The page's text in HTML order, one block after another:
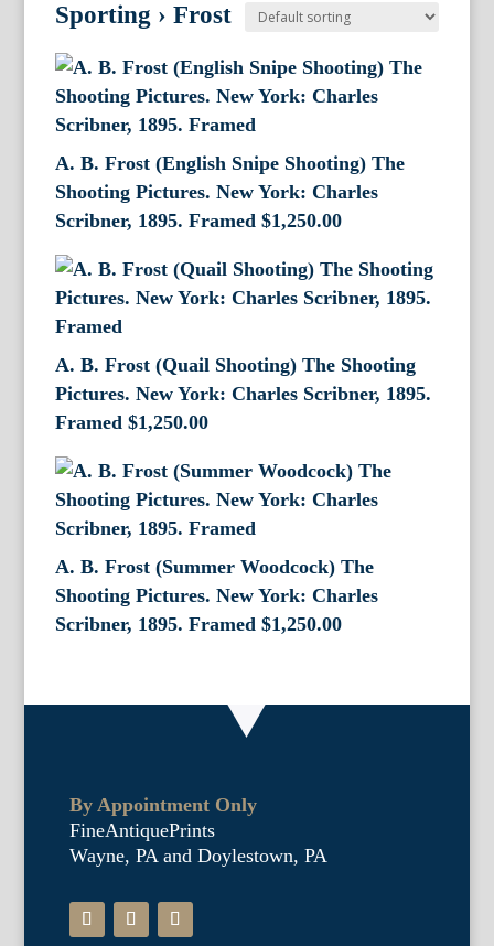
Sporting › Frost
A. B. Frost (English Snipe Shooting) The
Shooting Pictures. New York: Charles
Scribner, 1895. Framed $1,250.00
A. B. Frost (Quail Shooting) The Shooting
Pictures. New York: Charles Scribner, 1895.
Framed $1,250.00
A. B. Frost (Summer Woodcock) The
Shooting Pictures. New York: Charles
Scribner, 1895. Framed $1,250.00
By Appointment Only
FineAntiquePrints
Wayne, PA and Doylestown, PA